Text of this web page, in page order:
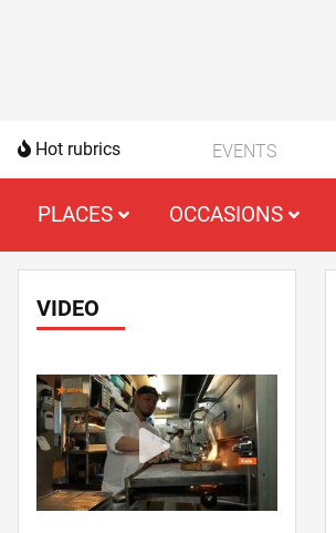
Hot rubrics EVENTS
PLACES OCCASIONS
VIDEO